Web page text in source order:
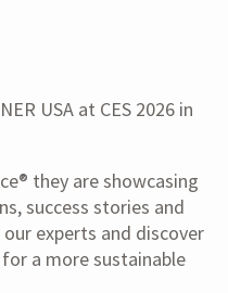
USA at CES 2026 in
they are showcasing
success stories and
experts and discover
a more sustainable